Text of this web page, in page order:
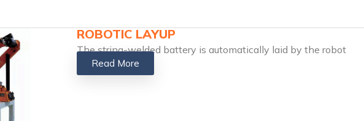
ROBOTIC LAYUP
The string-welded battery is automatically laid by the robot
Read More